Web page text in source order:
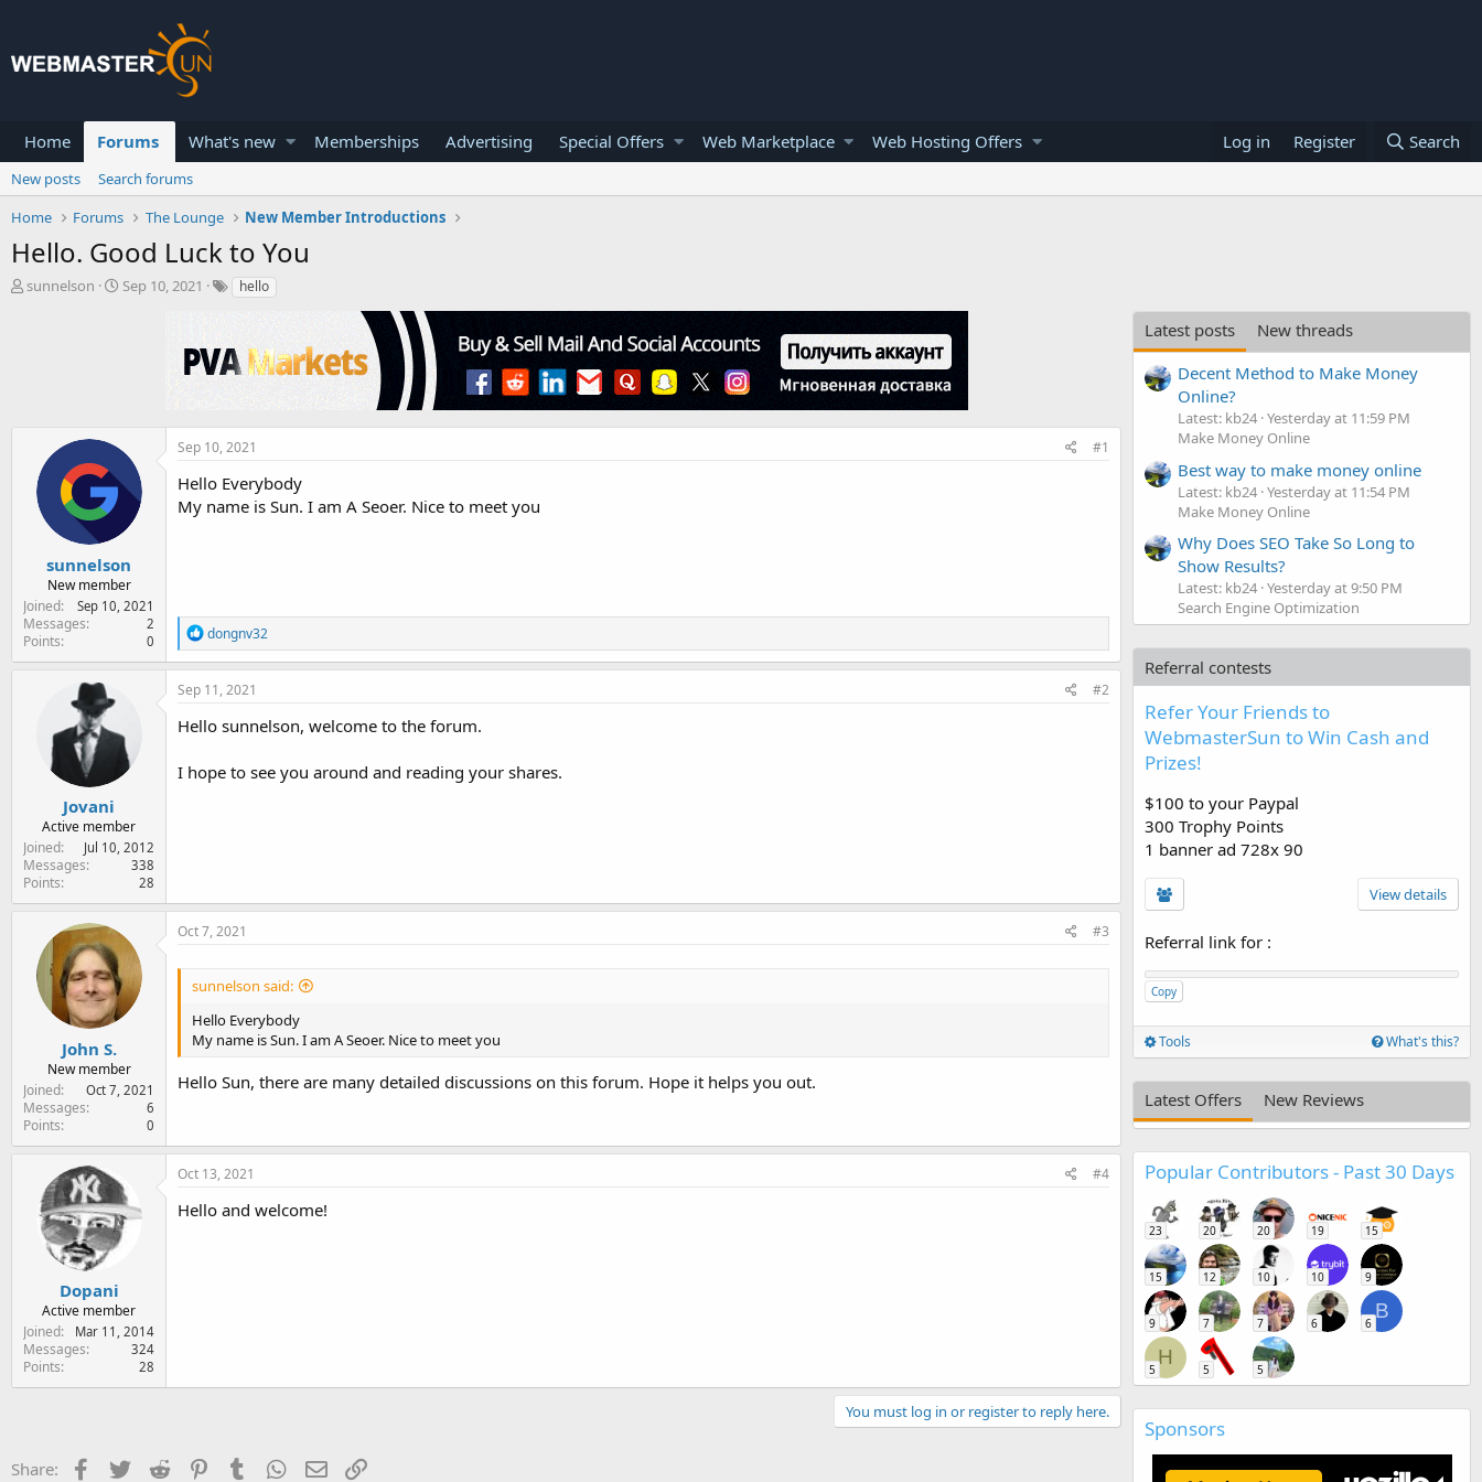
Home Forums What's new Memberships Advertising Special Offers Web Marketplace Web Hosting Offers Log in Register Search
New posts
Search forums
Home
Forums The Lounge New Member Introductions
Hello. Good Luck to You
T
sunnelson
S
Sep 10, 2021 hello
sunnelson
New member
Joined
Sep 10, 2021
Messages 2
Points 0
Sep 10, 2021 #1
Hello Everybody
My name is Sun. I am A Seoer. Nice to meet you
R
e
a
c
o
s
dongnv32
Jovani
Active member
Joined
Jul 10, 2012
Messages 338
Points 28
Sep 11, 2021 #2
Hello sunnelson, welcome to the forum.
I hope to see you around and reading your shares.
John S.
New member
Joined
Oct 7, 2021
Messages 6
Points 0
Oct 7, 2021 #3
sunnelson said:
Hello Everybody
My name is Sun. I am A Seoer. Nice to meet you
Hello Sun, there are many detailed discussions on this forum. Hope it helps you out.
Dopani
Active member
Joined
Mar 11, 2014
Messages 324
Points 28
Oct 13, 2021 #4
Hello and welcome!
You must log in or register to reply here.
Share: Facebook
TwitterReddit PinterestTumblr WhatsApp
EmailLink
Latest posts
New threads
Decent Method to Make Money
Online?
Latest: kb24 Yesterday at 11:59 PM
Make Money Online
Best way to make money online
Latest: kb24 Yesterday at 11:54 PM
Make Money Online
Why Does SEO Take So Long to
Show Results?
Latest: kb24 Yesterday at 9:50 PM
Search Engine Optimization
Referral contests
Refer Your Friends to
WebmasterSun to Win Cash and
Prizes!
$100 to your Paypal
300 Trophy Points
1 banner ad 728x 90
View details
Referral link for :
Copy
Tools What's this?
Latest Offers New Reviews
Popular Contributors - Past 30 Days
23 20 20 19 15
15 12 10 10 9
9 7 7 6
B
6
H
5 5 5
Sponsors